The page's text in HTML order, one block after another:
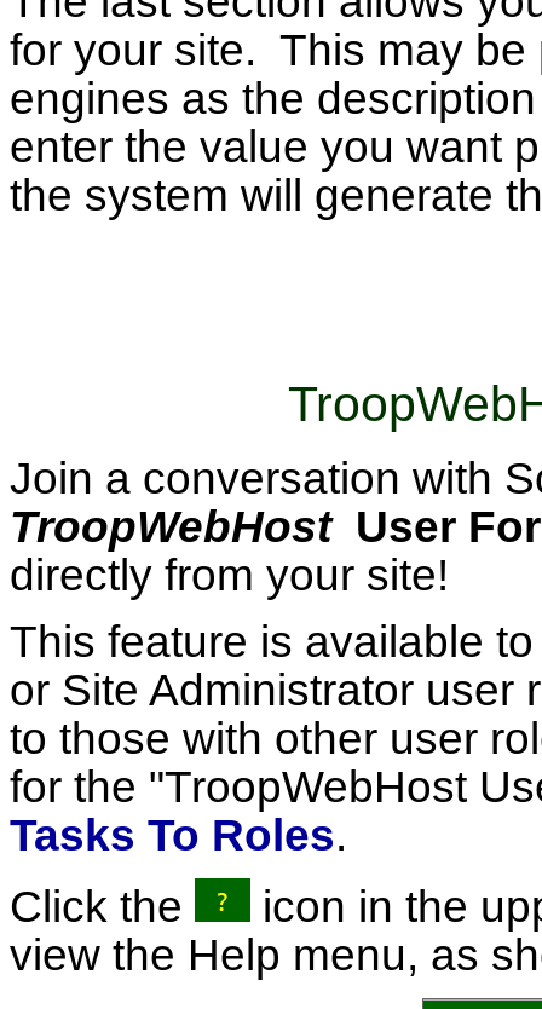
for your site. This may
engines as the
enter the value you want
the system will generate
Join a conversation with
TroopWebHostUser
directly from your site!
This feature is available
or Site Administrator user
to those with other user
for the "TroopWebHost
Tasks To Roles.
Click the
icon in the
view the Help menu, as